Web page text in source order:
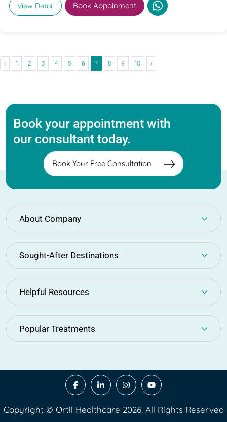
View Detail Book Appoinment
‹ 1 2 3 4 5 6 7 8 9 10 ›
Book your appointment with
our consultant today.
Book Your Free Consultation
About Company
Sought-After Destinations
Helpful Resources
Popular Treatments
Copyright © Ortil Healthcare 2026. All Rights Reserved